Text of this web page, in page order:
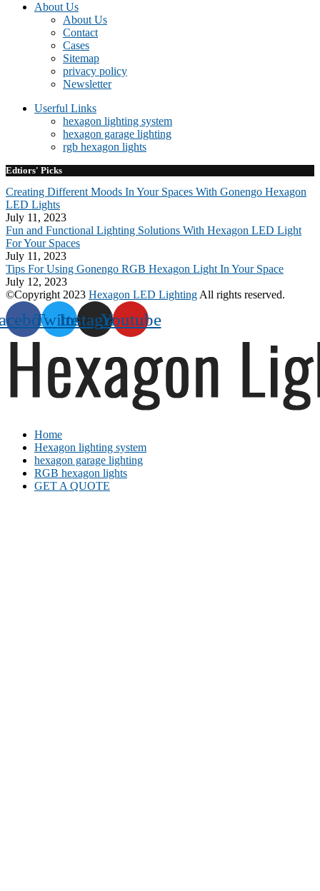
About Us
About Us
Contact
Cases
Sitemap
privacy policy
Newsletter
Userful Links
hexagon lighting system
hexagon garage lighting
rgb hexagon lights
Edtiors' Picks
Creating Different Moods In Your Spaces With Gonengo Hexagon
LED Lights
July 11, 2023
Fun and Functional Lighting Solutions With Hexagon LED Light
For Your Spaces
July 11, 2023
Tips For Using Gonengo RGB Hexagon Light In Your Space
July 12, 2023
©Copyright 2023 Hexagon LED Lighting All rights reserved.
TwitterInstagramYoutube
Home
Hexagon lighting system
hexagon garage lighting
RGB hexagon lights
GET A QUOTE